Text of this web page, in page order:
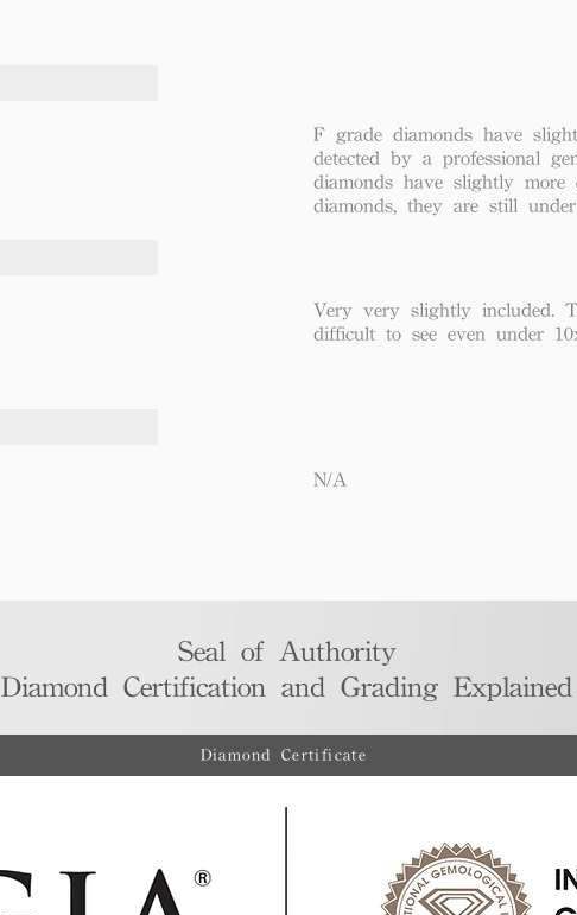
F grade diamonds have
detected by a professional
diamonds have slightly
diamonds, they are still under
Very very slightly included.
difficult to see even under
N/A
Diamond Certificate
Seal of Authority
Diamond Certification and Grading Explained​